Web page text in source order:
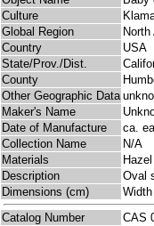
Culture
Global Region
Country
USA
State/Prov./Dist.
County
Other Geographic Data
Maker's Name
Date of Manufacture
ca.
Collection Name
N/A
Materials
Description
Oval
Dimensions (cm)
Catalog Number
CAS